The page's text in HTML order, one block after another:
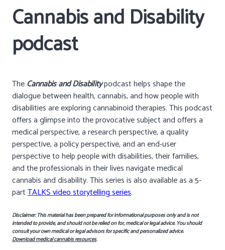
Cannabis and Disability
podcast
TheCannabis and Disabilitypodcast helps shape the
dialogue between health, cannabis, and how people with
disabilities are exploring cannabinoid therapies. This podcast
offers a glimpse into the provocative subject and offers a
medical perspective, a research perspective, a quality
perspective, a policy perspective, and an end-user
perspective to help people with disabilities, their families,
and the professionals in their lives navigate medical
cannabis and disability. This series is also available as a 5-
partTALKS video storytelling series.
Disclaimer: This material has been prepared for informational purposes only and is not
intended to provide, and should not be relied on for, medical or legal advice. You should
consult your own medical or legal advisors for specific and personalized advice.
Download medical cannabis resources.